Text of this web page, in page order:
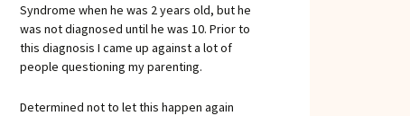
Syndrome when he was 2 years old, but he
was not diagnosed until he was 10. Prior to
this diagnosis I came up against a lot of
people questioning my parenting.
Determined not to let this happen again